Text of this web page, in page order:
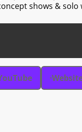
shows & solo